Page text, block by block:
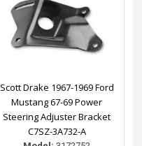
Scott Drake 1967-1969 Ford
Mustang 67-69 Power
Steering Adjuster Bracket
C7SZ-3A732-A